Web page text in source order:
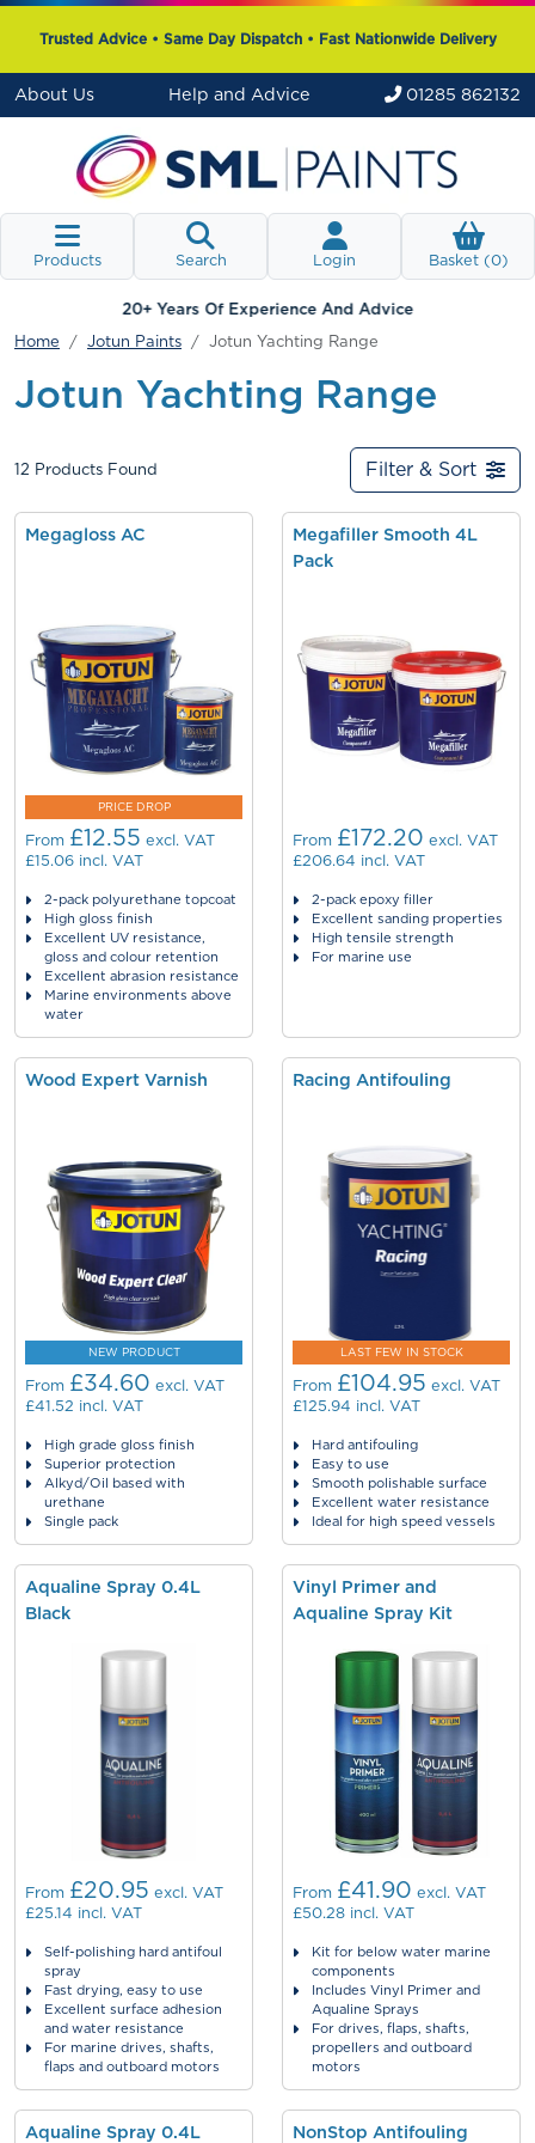
Trusted Advice • Same Day Dispatch • Fast Nationwide Delivery
About Us Help and Advice 01285 862132
Products Search Login Basket (0)
20+ Years Of Experience And Advice
Home Jotun Paints Jotun Yachting Range
Jotun Yachting Range
12 Products Found Filter & Sort
Megagloss AC
PRICE DROP
From £12.55 excl. VAT
£15.06 incl. VAT
2-pack polyurethane topcoat
High gloss finish
Excellent UV resistance,
gloss and colour retention
Excellent abrasion resistance
Marine environments above
water
Megafiller Smooth 4L
Pack
From £172.20 excl. VAT
£206.64 incl. VAT
2-pack epoxy filler
Excellent sanding properties
High tensile strength
For marine use
Wood Expert Varnish
NEW PRODUCT
From £34.60 excl. VAT
£41.52 incl. VAT
High grade gloss finish
Superior protection
Alkyd/Oil based with
urethane
Single pack
Racing Antifouling
LAST FEW IN STOCK
From £104.95 excl. VAT
£125.94 incl. VAT
Hard antifouling
Easy to use
Smooth polishable surface
Excellent water resistance
Ideal for high speed vessels
Aqualine Spray 0.4L
Black
From £20.95 excl. VAT
£25.14 incl. VAT
Self-polishing hard antifoul
spray
Fast drying, easy to use
Excellent surface adhesion
and water resistance
For marine drives, shafts,
flaps and outboard motors
Vinyl Primer and
Aqualine Spray Kit
From £41.90 excl. VAT
£50.28 incl. VAT
Kit for below water marine
components
Includes Vinyl Primer and
Aqualine Sprays
For drives, flaps, shafts,
propellers and outboard
motors
Aqualine Spray 0.4L NonStop Antifouling